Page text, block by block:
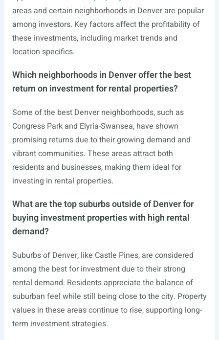
areas and certain neighborhoods in Denver are popular
among investors. Key factors affect the profitability of
these investments, including market trends and
location specifics.
Which neighborhoods in Denver offer the best
return on investment for rental properties?
Some of the best Denver neighborhoods, such as
Congress Park and Elyria-Swansea, have shown
promising returns due to their growing demand and
vibrant communities. These areas attract both
residents and businesses, making them ideal for
investing in rental properties.
What are the top suburbs outside of Denver for
buying investment properties with high rental
demand?
Suburbs of Denver, like Castle Pines, are considered
among the best for investment due to their strong
rental demand. Residents appreciate the balance of
suburban feel while still being close to the city. Property
values in these areas continue to rise, supporting long-
term investment strategies.